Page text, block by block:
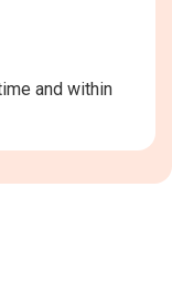
and within